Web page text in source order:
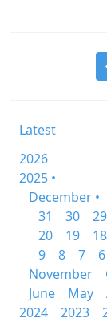
Latest
2026
2025 •
December •
31
30 29
20
19
9
8 7 6
November
June
May
2024
2023